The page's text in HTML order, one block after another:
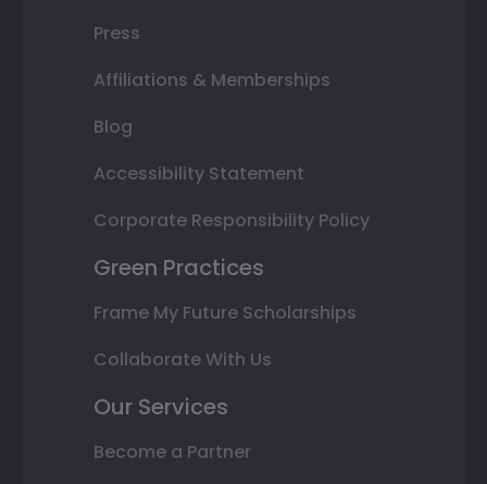
Press
Affiliations & Memberships
Blog
Accessibility Statement
Corporate Responsibility Policy
Green Practices
Frame My Future Scholarships
Collaborate With Us
Our Services
Become a Partner